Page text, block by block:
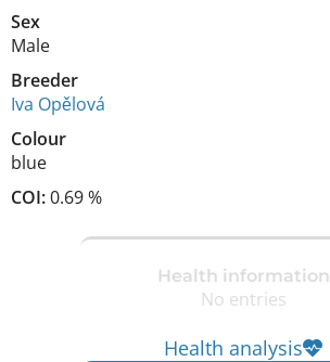
Sex
Male
Breeder
Iva Opělová
Colour
blue
COI:0.69 %
Health information
No entries
Health analysis